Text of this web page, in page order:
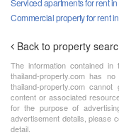
Serviced apartments for rent
Commercial property for rent
Back to property
The information contained
thailand-property.com has
thailand-property.com
content or associated
for the purpose of
advertisement details, please
detail.